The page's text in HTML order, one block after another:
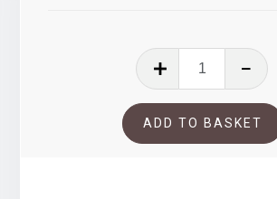
Newcastle
Quayside
quantity
ADD TO BASKET